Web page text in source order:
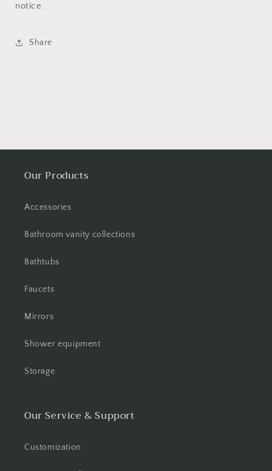
notice.
Share
Our Products
Accessories
Bathroom vanity collections
Bathtubs
Faucets
Mirrors
Shower equipment
Storage
Our Service & Support
Customization